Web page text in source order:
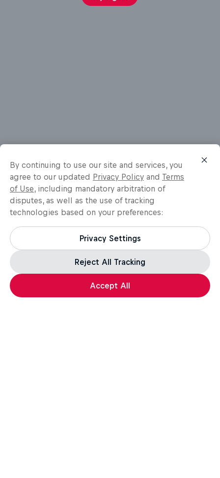
By continuing to use our site and services, you
agree to our updated Privacy Policy and Terms
of Use, including mandatory arbitration of
disputes, as well as the use of tracking
technologies based on your preferences:
Privacy Settings
Reject All Tracking
Accept All